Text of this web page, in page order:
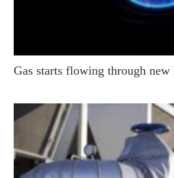
Gas starts flowing through